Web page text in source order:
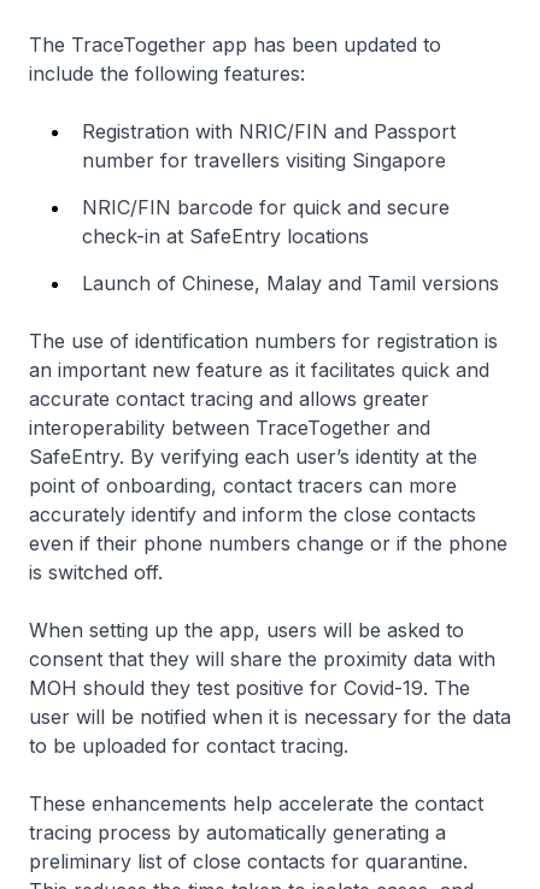
The TraceTogether app has been updated to
include the following features:
Registration with NRIC/FIN and Passport
number for travellers visiting Singapore
NRIC/FIN barcode for quick and secure
check-in at SafeEntry locations
Launch of Chinese, Malay and Tamil versions
The use of identification numbers for registration is
an important new feature as it facilitates quick and
accurate contact tracing and allows greater
interoperability between TraceTogether and
SafeEntry. By verifying each user’s identity at the
point of onboarding, contact tracers can more
accurately identify and inform the close contacts
even if their phone numbers change or if the phone
is switched off.
When setting up the app, users will be asked to
consent that they will share the proximity data with
MOH should they test positive for Covid-19. The
user will be notified when it is necessary for the data
to be uploaded for contact tracing.
These enhancements help accelerate the contact
tracing process by automatically generating a
preliminary list of close contacts for quarantine.